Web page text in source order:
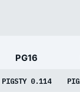
PG16
PIGSTY 0.114